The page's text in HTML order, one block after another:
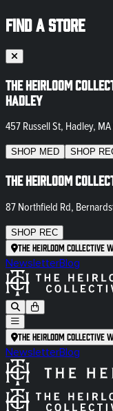
FIND A STORE
The Heirloom
Hadley
457 Russell St, Hadley,
SHOP MED SHOP
The Heirloom
87 Northfield Rd,
SHOP REC
The Heirloom Collective
NewsletterBlog
The Heirloom Collective
NewsletterBlog